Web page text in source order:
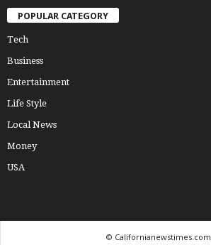
POPULAR CATEGORY
Tech
Business
Entertainment
Life Style
Local News
Money
USA
© Californianewstimes.com